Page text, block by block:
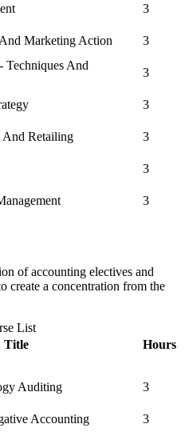
3
Marketing Action
3
Techniques And
3
3
Retailing
3
3
3
of accounting electives and
create a concentration from the
List
Title
Hours
Auditing
3
Accounting
3